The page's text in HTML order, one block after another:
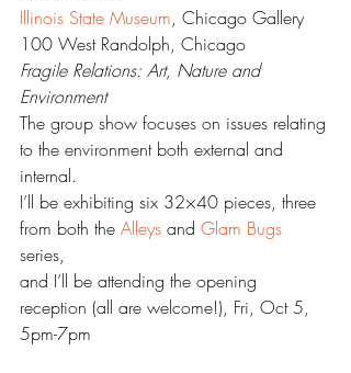
Illinois State Museum, Chicago Gallery
100 West Randolph, Chicago
Fragile Relations: Art, Nature and
Environment
The group show focuses on issues relating
to the environment both external and
internal.
I’ll be exhibiting six 32×40 pieces, three
from both the Alleys and Glam Bugs
series,
and I’ll be attending the opening
reception (all are welcome!), Fri, Oct 5,
5pm-7pm